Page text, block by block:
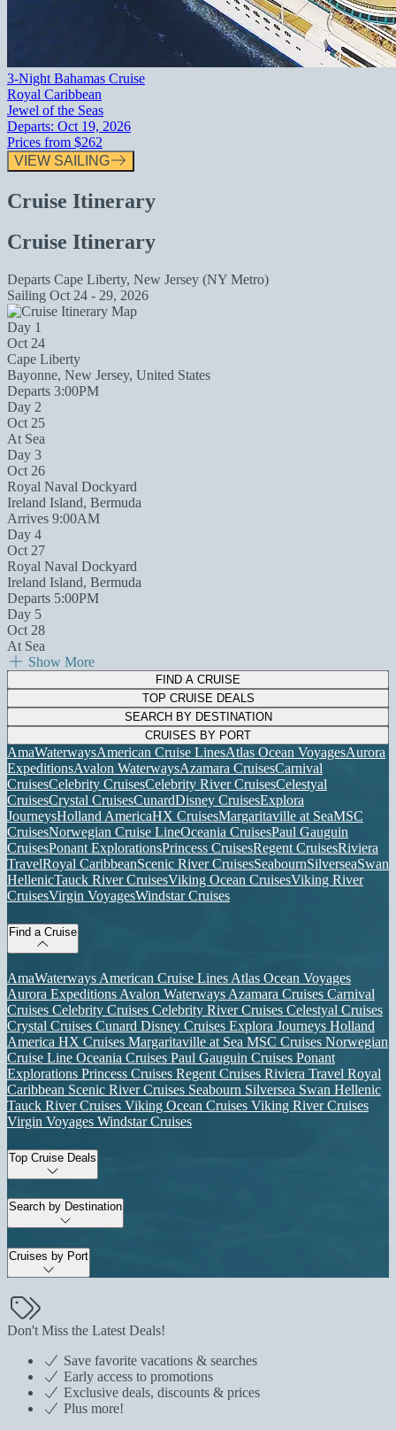
3-Night Bahamas Cruise
Royal Caribbean
Jewel of the Seas
Departs: Oct 19, 2026
Prices from $262
VIEW SAILING
Cruise Itinerary
Cruise Itinerary
Departs Cape Liberty, New Jersey (NY Metro)
Sailing Oct 24 - 29, 2026
Day 1
Oct 24
Cape Liberty
Bayonne, New Jersey, United States
Departs 3:00PM
Day 2
Oct 25
At Sea
Day 3
Oct 26
Royal Naval Dockyard
Ireland Island, Bermuda
Arrives 9:00AM
Day 4
Oct 27
Royal Naval Dockyard
Ireland Island, Bermuda
Departs 5:00PM
Day 5
Oct 28
At Sea
Show More
FIND A CRUISE
TOP CRUISE DEALS
SEARCH BY DESTINATION
CRUISES BY PORT
AmaWaterwaysAmerican Cruise LinesAtlas Ocean VoyagesAurora
ExpeditionsAvalon WaterwaysAzamara CruisesCarnival
CruisesCelebrity CruisesCelebrity River CruisesCelestyal
CruisesCrystal CruisesCunardDisney CruisesExplora
JourneysHolland AmericaHX CruisesMargaritaville at SeaMSC
CruisesNorwegian Cruise LineOceania CruisesPaul Gauguin
CruisesPonant ExplorationsPrincess CruisesRegent CruisesRiviera
TravelRoyal CaribbeanScenic River CruisesSeabournSilverseaSwan
HellenicTauck River CruisesViking Ocean CruisesViking River
CruisesVirgin VoyagesWindstar Cruises
Find a Cruise
AmaWaterways American Cruise Lines Atlas Ocean Voyages
Aurora Expeditions Avalon Waterways Azamara Cruises Carnival
Cruises Celebrity Cruises Celebrity River Cruises Celestyal Cruises
Crystal Cruises Cunard Disney Cruises Explora Journeys Holland
America HX Cruises Margaritaville at Sea MSC Cruises Norwegian
Cruise Line Oceania Cruises Paul Gauguin Cruises Ponant
Explorations Princess Cruises Regent Cruises Riviera Travel Royal
Caribbean Scenic River Cruises Seabourn Silversea Swan Hellenic
Tauck River Cruises Viking Ocean Cruises Viking River Cruises
Virgin Voyages Windstar Cruises
Top Cruise Deals
Search by Destination
Cruises by Port
Don't Miss the Latest Deals!
Save favorite vacations & searches
Early access to promotions
Exclusive deals, discounts & prices
Plus more!